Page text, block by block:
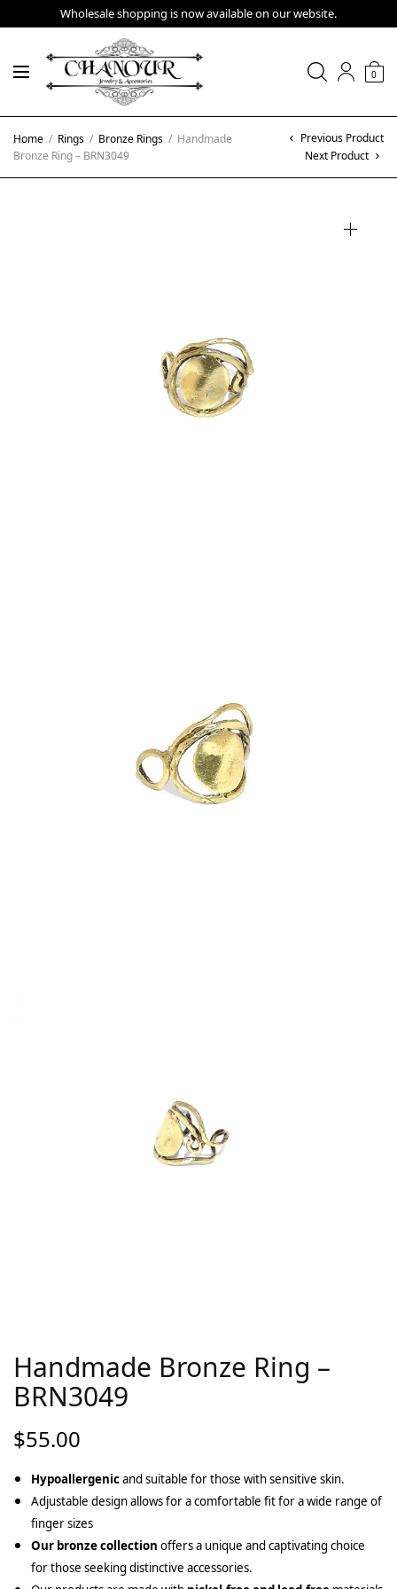
Wholesale shopping is now available on our website.
0
Home / Rings / Bronze Rings / Handmade
Bronze Ring – BRN3049
Previous Product
Next Product
Handmade Bronze Ring –
BRN3049
$55.00
Hypoallergenicand suitable for those with sensitive skin.
Adjustable design allows for a comfortable fit for a wide range of
finger sizes
Our bronze collection offers a unique and captivating choice
for those seeking distinctive accessories.